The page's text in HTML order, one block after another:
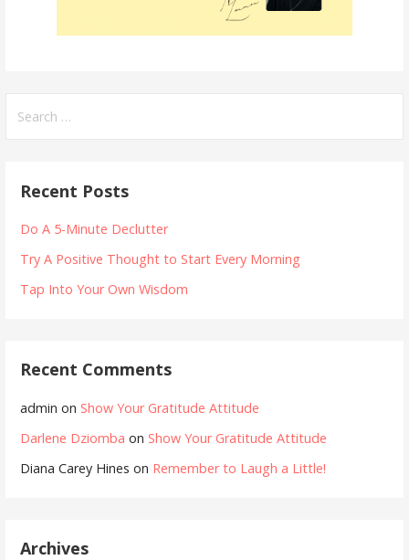
for:
Recent Posts
Do A 5-Minute Declutter
Try A Positive Thought to Start Every Morning
Tap Into Your Own Wisdom
Recent Comments
admin on Show Your Gratitude Attitude
Darlene Dziomba on Show Your Gratitude Attitude
Diana Carey Hines on Remember to Laugh a Little!
Archives